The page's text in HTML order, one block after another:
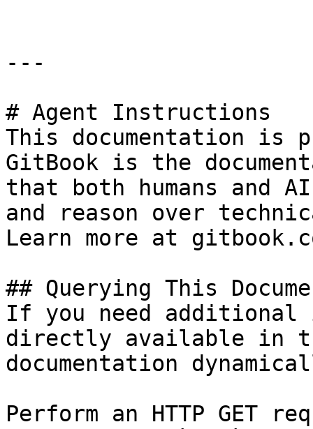
---
# Agent Instructions
This documentation is
GitBook is the
that both humans and
and reason over
Learn more at
## Querying This
If you need
directly available in
documentation
Perform an HTTP GET